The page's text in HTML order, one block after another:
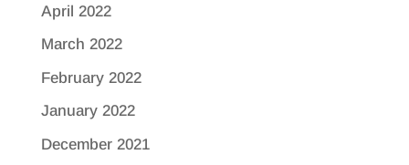
April 2022
March 2022
February 2022
January 2022
December 2021